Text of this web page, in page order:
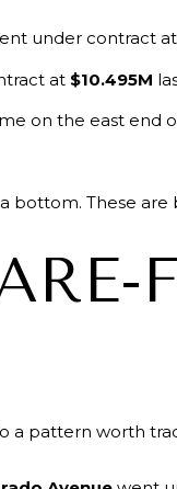
under contract at
at $10.495M
on the east end
bottom. These are
a pattern worth